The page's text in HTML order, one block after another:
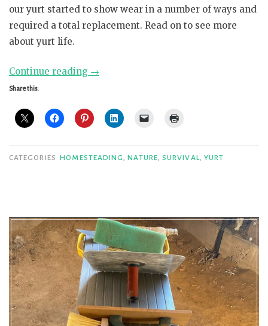
our yurt started to show wear in a number of ways and
required a total replacement. Read on to see more
about yurt life.
Continue reading “Super
Replacement”
→
Share this:
CATEGORIES HOMESTEADING ,NATURE ,SURVIVAL YURT